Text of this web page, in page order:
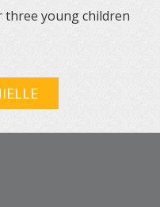
young children